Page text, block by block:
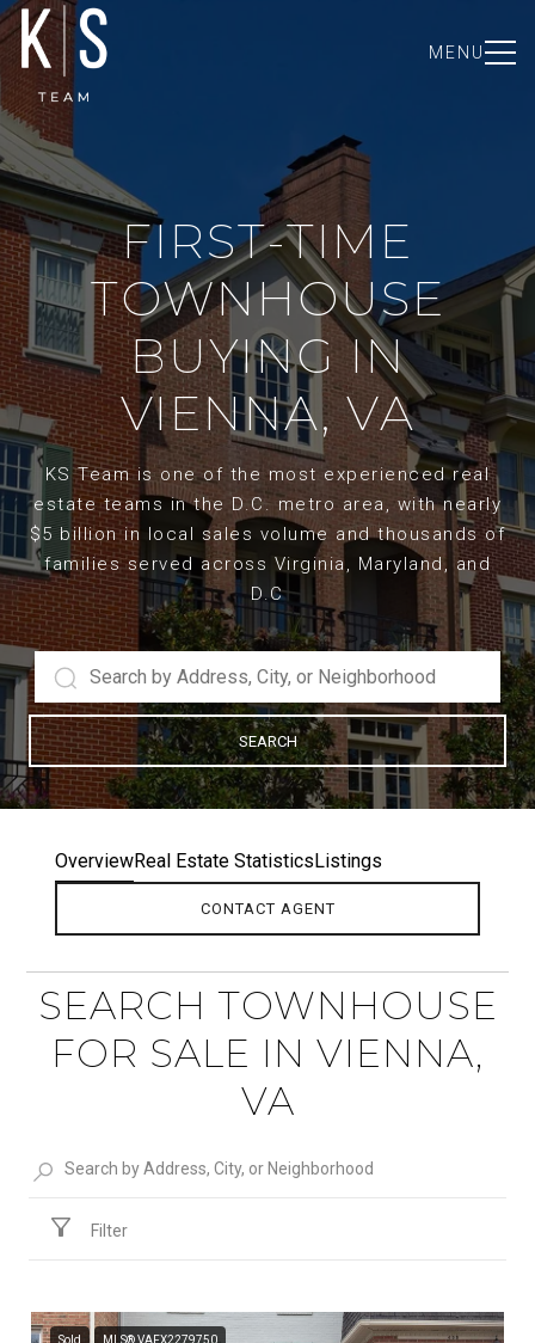
MENU
FIRST-TIME
TOWNHOUSE
BUYING IN
VIENNA, VA
KS Team is one of the most experienced real
estate teams in the D.C. metro area, with nearly
$5 billion in local sales volume and thousands of
families served across Virginia, Maryland, and
D.C
SEARCH
OverviewReal Estate StatisticsListings
CONTACT AGENT
SEARCH TOWNHOUSE
FOR SALE IN VIENNA,
VA
Filter
Sold MLS® VAFX2279750